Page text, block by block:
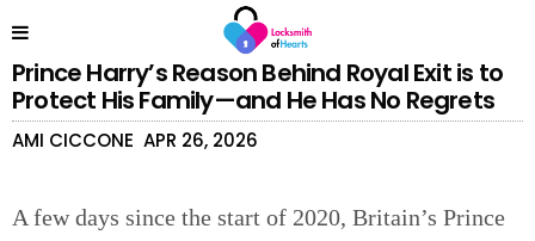
Prince Harry’s Reason Behind Royal Exit is to
Protect His Family—and He Has No Regrets
AMI CICCONE APR 26, 2026
A few days since the start of 2020, Britain’s Prince